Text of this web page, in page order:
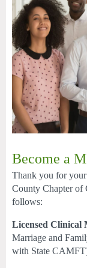
Become a
Thank you for
County Chapter of
follows:
Licensed Clinical
Marriage and
with State